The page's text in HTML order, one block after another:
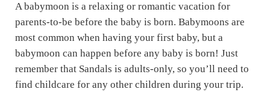
A babymoon is a relaxing or romantic vacation for
parents-to-be before the baby is born. Babymoons are
most common when having your first baby, but a
babymoon can happen before any baby is born! Just
remember that Sandals is adults-only, so you’ll need to
find childcare for any other children during your trip.